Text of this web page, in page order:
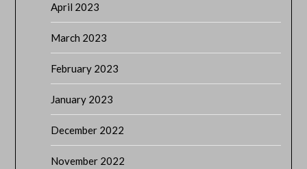
April 2023
March 2023
February 2023
January 2023
December 2022
November 2022